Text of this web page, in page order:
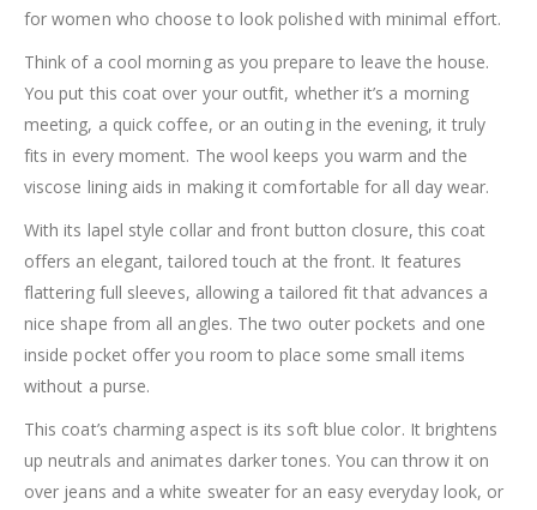
for women who choose to look polished with minimal effort.
Think of a cool morning as you prepare to leave the house.
You put this coat over your outfit, whether it’s a morning
meeting, a quick coffee, or an outing in the evening, it truly
fits in every moment. The wool keeps you warm and the
viscose lining aids in making it comfortable for all day wear.
With its lapel style collar and front button closure, this coat
offers an elegant, tailored touch at the front. It features
flattering full sleeves, allowing a tailored fit that advances a
nice shape from all angles. The two outer pockets and one
inside pocket offer you room to place some small items
without a purse.
This coat’s charming aspect is its soft blue color. It brightens
up neutrals and animates darker tones. You can throw it on
over jeans and a white sweater for an easy everyday look, or